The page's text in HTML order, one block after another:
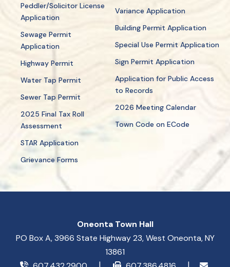
Peddler/Solicitor License
Application
Sewage Permit
Application
Highway Permit
Water Tap Permit
Sewer Tap Permit
2025 Final Tax Roll
Assessment
STAR Application
Grievance Forms
Variance Application
Building Permit Application
Special Use Permit Application
Sign Permit Application
Application for Public Access
to Records
2026 Meeting Calendar
Town Code on ECode
Oneonta Town Hall
PO Box A, 3966 State Highway 23, West Oneonta, NY
13861